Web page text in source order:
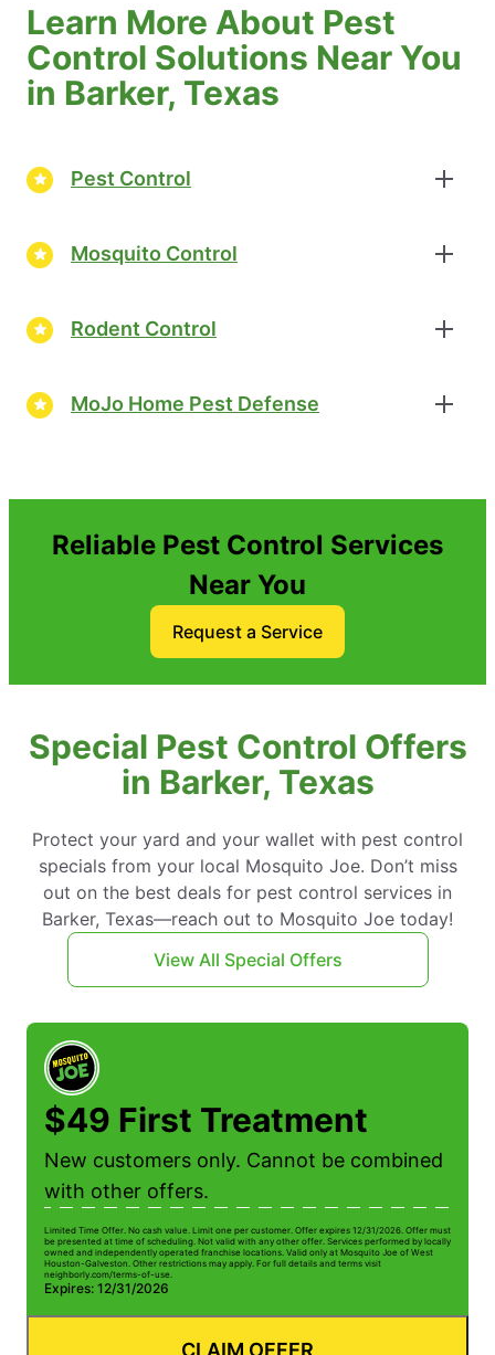
Learn More About Pest
Control Solutions Near You
in Barker, Texas
Pest Control
Mosquito Control
Rodent Control
MoJo Home Pest Defense
Reliable Pest Control Services
Near You
Request a Service
Special Pest Control Offers
in Barker, Texas
Protect your yard and your wallet with pest control
specials from your local Mosquito Joe. Don’t miss
out on the best deals for pest control services in
Barker, Texas—reach out to Mosquito Joe today!
View All Special Offers
$49 First Treatment
New customers only. Cannot be combined
with other offers.
Limited Time Offer. No cash value. Limit one per customer. Offer expires 12/31/2026. Offer must
be presented at time of scheduling. Not valid with any other offer. Services performed by locally
owned and independently operated franchise locations. Valid only at Mosquito Joe of West
Houston-Galveston. Other restrictions may apply. For full details and terms visit
neighborly.com/terms-of-use.
Expires: 12/31/2026
CLAIM OFFER